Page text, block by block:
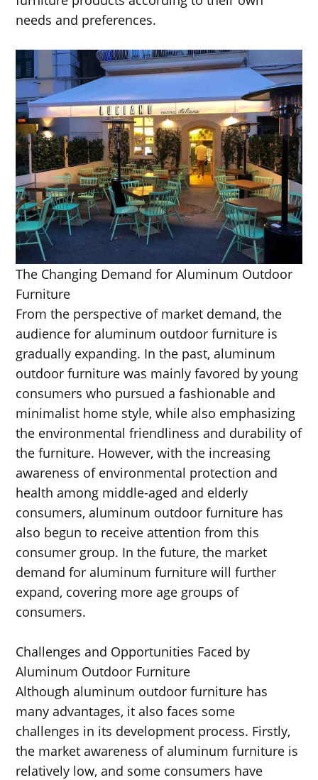
needs and preferences.
The Changing Demand for Aluminum Outdoor
Furniture
From the perspective of market demand, the
audience for aluminum outdoor furniture is
gradually expanding. In the past, aluminum
outdoor furniture was mainly favored by young
consumers who pursued a fashionable and
minimalist home style, while also emphasizing
the environmental friendliness and durability of
the furniture. However, with the increasing
awareness of environmental protection and
health among middle-aged and elderly
consumers, aluminum outdoor furniture has
also begun to receive attention from this
consumer group. In the future, the market
demand for aluminum furniture will further
expand, covering more age groups of
consumers.
Challenges and Opportunities Faced by
Aluminum Outdoor Furniture
Although aluminum outdoor furniture has
many advantages, it also faces some
challenges in its development process. Firstly,
the market awareness of aluminum furniture is
relatively low, and some consumers have